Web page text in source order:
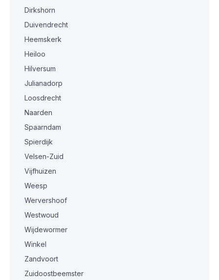
Dirkshorn
Duivendrecht
Heemskerk
Heiloo
Hilversum
Julianadorp
Loosdrecht
Naarden
Spaarndam
Spierdijk
Velsen-Zuid
Vijfhuizen
Weesp
Wervershoof
Westwoud
Wijdewormer
Winkel
Zandvoort
Zuidoostbeemster